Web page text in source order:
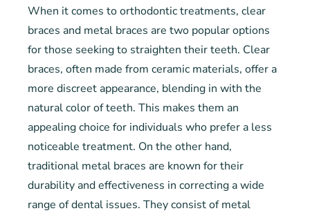
When it comes to orthodontic treatments, clear
braces and metal braces are two popular options
for those seeking to straighten their teeth. Clear
braces, often made from ceramic materials, offer a
more discreet appearance, blending in with the
natural color of teeth. This makes them an
appealing choice for individuals who prefer a less
noticeable treatment. On the other hand,
traditional metal braces are known for their
durability and effectiveness in correcting a wide
range of dental issues. They consist of metal